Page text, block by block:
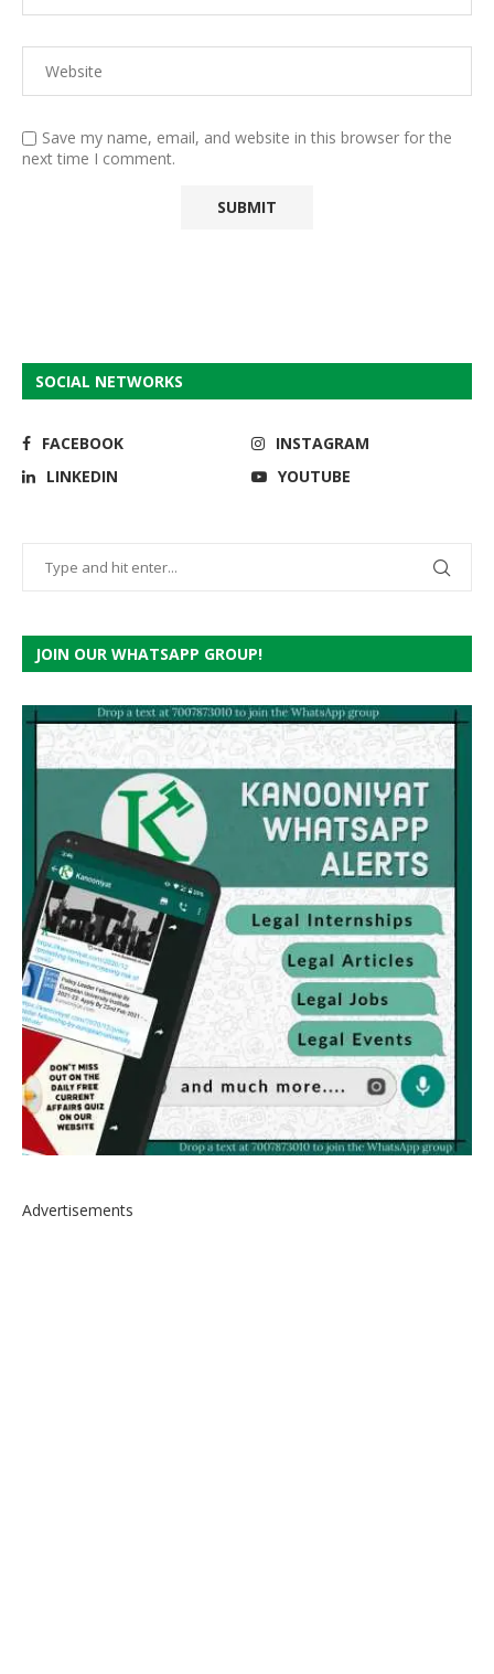
Save my name, email, and website in this browser for the
next time I comment.
SOCIAL NETWORKS
FACEBOOK
INSTAGRAM
LINKEDIN
YOUTUBE
JOIN OUR WHATSAPP GROUP!
Advertisements